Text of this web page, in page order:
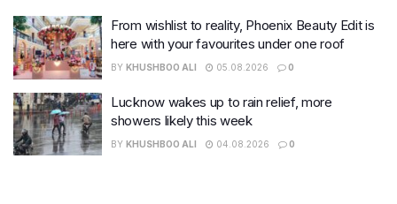
From wishlist to reality, Phoenix Beauty Edit is
here with your favourites under one roof
BY KHUSHBOO ALI 05.08.2026 0
Lucknow wakes up to rain relief, more
showers likely this week
BY KHUSHBOO ALI 04.08.2026 0